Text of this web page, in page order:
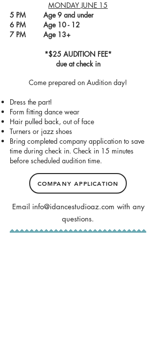
MONDAY JUNE 15
5 PM Age 9 and under
6 PM Age 10 - 12
7 PM Age 13+
*$25 AUDITION FEE*
due at check in
Come prepared on Audition day!
Dress the part!
Form fitting dance wear
Hair pulled back, out of face
Turners or jazz shoes
Bring completed company application to save
time during check in. Check in 15 minutes
before scheduled audition time.
COMPANY APPLICATION
Email info@idancestudioaz.com with any
questions.